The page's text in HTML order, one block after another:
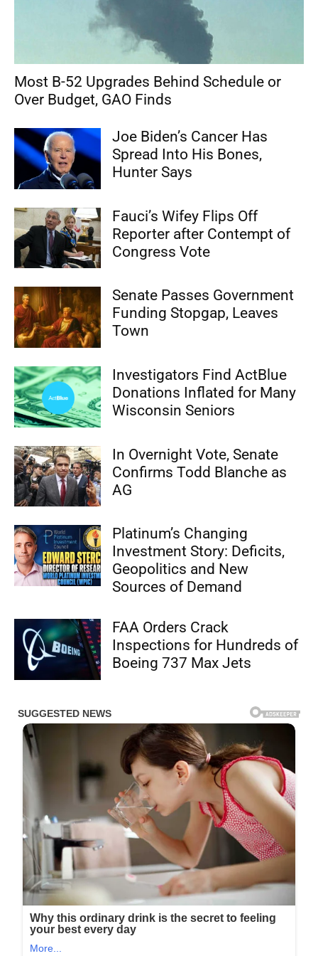
Most B-52 Upgrades Behind Schedule or
Over Budget, GAO Finds
Joe Biden’s Cancer Has
Spread Into His Bones,
Hunter Says
Fauci’s Wifey Flips Off
Reporter after Contempt of
Congress Vote
Senate Passes Government
Funding Stopgap, Leaves
Town
Investigators Find ActBlue
Donations Inflated for Many
Wisconsin Seniors
In Overnight Vote, Senate
Confirms Todd Blanche as
AG
Platinum’s Changing
Investment Story: Deficits,
Geopolitics and New
Sources of Demand
FAA Orders Crack
Inspections for Hundreds of
Boeing 737 Max Jets